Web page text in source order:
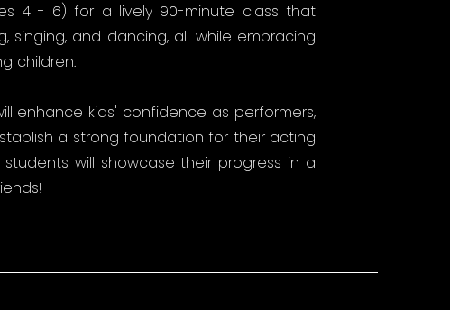
4 - 6) for a lively 90-minute class that
singing, and dancing, all while embracing
children.
will enhance kids' confidence as performers,
a strong foundation for their acting
will showcase their progress in a